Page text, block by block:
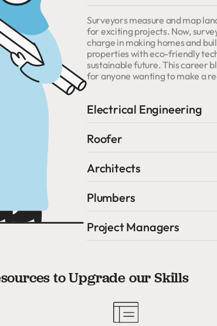
Surveyors measure and map
for exciting projects. Now,
charge in making homes and
properties with eco-friendly
sustainable future. This career
for anyone wanting to make a
Electrical Engineering
Roofer
Architects
Plumbers
Project Managers
to Upgrade our Skills